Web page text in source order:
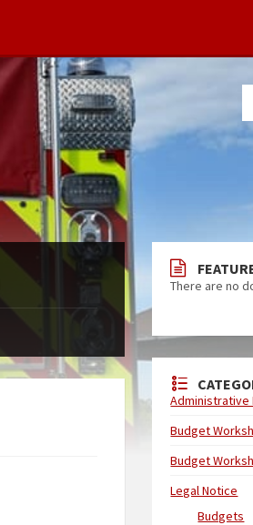
There are no
Administrative
Budget
Budget
Legal Notice
Budgets